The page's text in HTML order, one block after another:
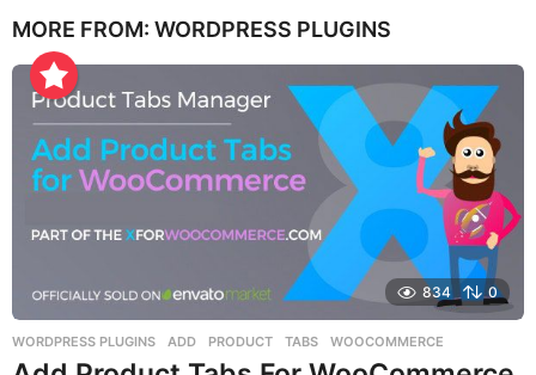
a
a
o
MORE FROM: WORDPRESS PLUGINS
834 0
WORDPRESS PLUGINS ADD ,PRODUCT ,TABS ,WOOCOMMERCE